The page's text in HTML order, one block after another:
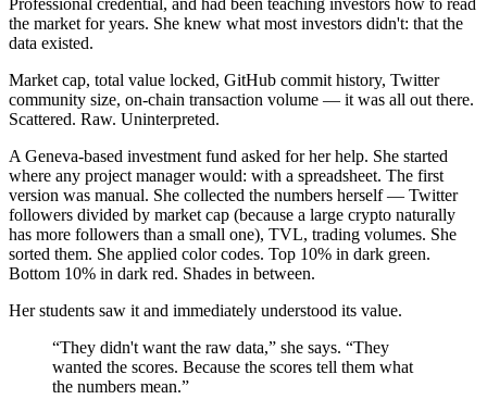
the market for years. She knew what most investors didn't: that the
data existed.
Market cap, total value locked, GitHub commit history, Twitter
community size, on-chain transaction volume — it was all out there.
Scattered. Raw. Uninterpreted.
A Geneva-based investment fund asked for her help. She started
where any project manager would: with a spreadsheet. The first
version was manual. She collected the numbers herself — Twitter
followers divided by market cap (because a large crypto naturally
has more followers than a small one), TVL, trading volumes. She
sorted them. She applied color codes. Top 10% in dark green.
Bottom 10% in dark red. Shades in between.
Her students saw it and immediately understood its value.
“They didn't want the raw data,” she says. “They
wanted the scores. Because the scores tell them what
the numbers mean.”